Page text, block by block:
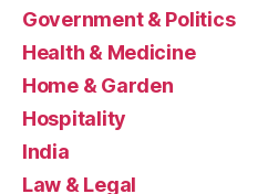
Government & Politics
Health & Medicine
Home & Garden
Hospitality
India
Law & Legal